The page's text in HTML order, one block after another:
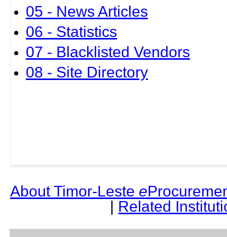
05 - News Articles
06 - Statistics
07 - Blacklisted Vendors
08 - Site Directory
About Timor-Leste e
| Related